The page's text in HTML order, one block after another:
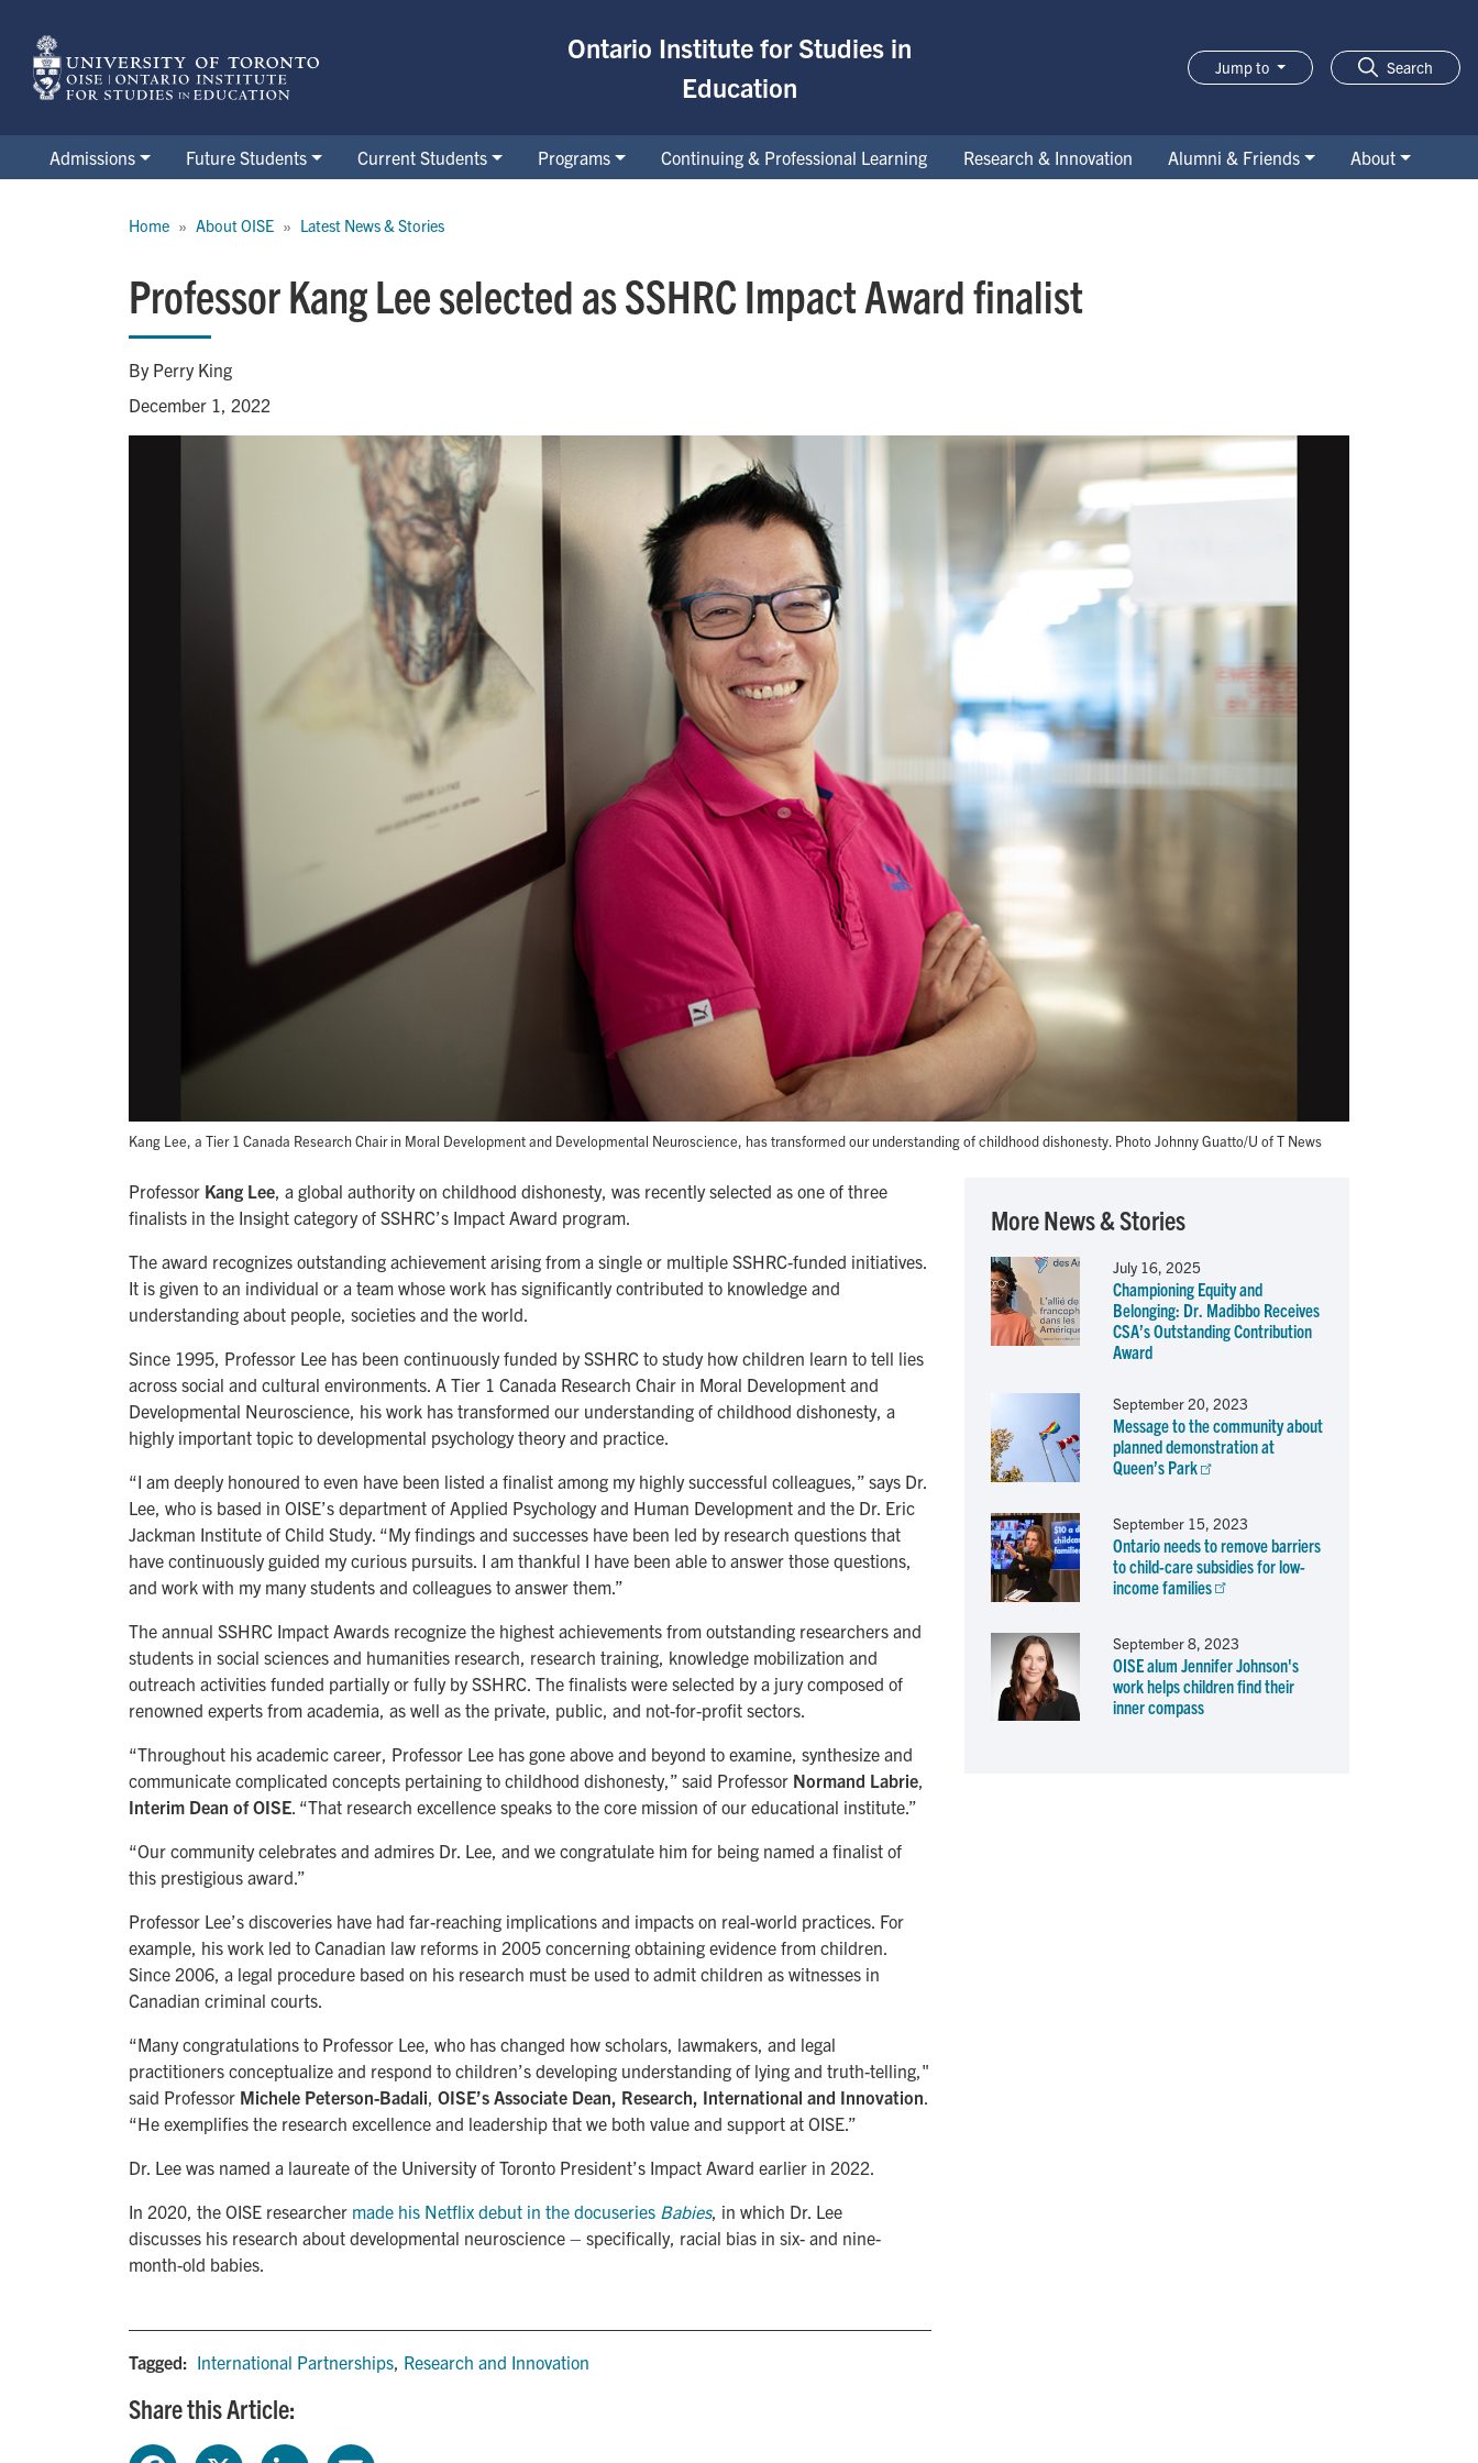
main
content
Ontario Institute for Studies in
Education
Jump to Search
Admissions Future Students Current Students Programs Continuing & Professional Learning Research & Innovation Alumni & Friends
About
Home About OISE Latest News & Stories
Professor Kang Lee selected as SSHRC Impact Award finalist
By Perry King
December 1, 2022
Kang Lee, a Tier 1 Canada Research Chair in Moral Development and Developmental Neuroscience, has transformed our understanding of childhood dishonesty. Photo Johnny Guatto/U of T News
Professor Kang Lee, a global authority on childhood dishonesty, was recently selected as one of three
finalists in the Insight category of SSHRC’s Impact Award program.
The award recognizes outstanding achievement arising from a single or multiple SSHRC-funded initiatives.
It is given to an individual or a team whose work has significantly contributed to knowledge and
understanding about people, societies and the world.
Since 1995, Professor Lee has been continuously funded by SSHRC to study how children learn to tell lies
across social and cultural environments. A Tier 1 Canada Research Chair in Moral Development and
Developmental Neuroscience, his work has transformed our understanding of childhood dishonesty, a
highly important topic to developmental psychology theory and practice.
“I am deeply honoured to even have been listed a finalist among my highly successful colleagues,” says Dr.
Lee, who is based in OISE’s department of Applied Psychology and Human Development and the Dr. Eric
Jackman Institute of Child Study. “My findings and successes have been led by research questions that
have continuously guided my curious pursuits. I am thankful I have been able to answer those questions,
and work with my many students and colleagues to answer them.”
The annual SSHRC Impact Awards recognize the highest achievements from outstanding researchers and
students in social sciences and humanities research, research training, knowledge mobilization and
outreach activities funded partially or fully by SSHRC. The finalists were selected by a jury composed of
renowned experts from academia, as well as the private, public, and not-for-profit sectors.
“Throughout his academic career, Professor Lee has gone above and beyond to examine, synthesize and
communicate complicated concepts pertaining to childhood dishonesty,” said Professor Normand Labrie,
Interim Dean of OISE. “That research excellence speaks to the core mission of our educational institute.”
“Our community celebrates and admires Dr. Lee, and we congratulate him for being named a finalist of
this prestigious award.”
Professor Lee’s discoveries have had far-reaching implications and impacts on real-world practices. For
example, his work led to Canadian law reforms in 2005 concerning obtaining evidence from children.
Since 2006, a legal procedure based on his research must be used to admit children as witnesses in
Canadian criminal courts.
“Many congratulations to Professor Lee, who has changed how scholars, lawmakers, and legal
practitioners conceptualize and respond to children’s developing understanding of lying and truth-telling,"
said Professor Michele Peterson-Badali, OISE’s Associate Dean, Research, International and Innovation.
“He exemplifies the research excellence and leadership that we both value and support at OISE.”
Dr. Lee was named a laureate of the University of Toronto President’s Impact Award earlier in 2022.
In 2020, the OISE researcher made his Netflix debut in the docuseries Babies, in which Dr. Lee
discusses his research about developmental neuroscience – specifically, racial bias in six- and nine-
month-old babies.
Tagged: International Partnerships, Research and Innovation
Share this Article:
More News & Stories
July 16, 2025
Championing Equity and
Belonging: Dr. Madibbo Receives
CSA’s Outstanding Contribution
Award
September 20, 2023
Message to the community about
planned demonstration at
Queen’s Park
September 15, 2023
Ontario needs to remove barriers
to child-care subsidies for low-
income families
September 8, 2023
OISE alum Jennifer Johnson's
work helps children find their
inner compass